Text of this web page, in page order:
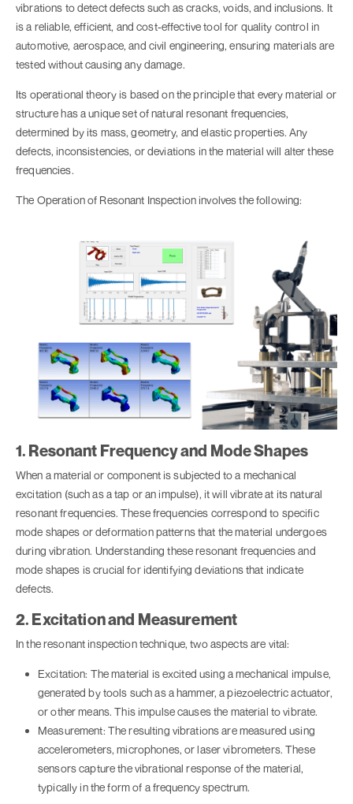
vibrations to detect defects such as cracks, voids, and inclusions. It
is a reliable, efficient, and cost-effective tool for quality control in
automotive, aerospace, and civil engineering, ensuring materials are
tested without causing any damage.
Its operational theory is based on the principle that every material or
structure has a unique set of natural resonant frequencies,
determined by its mass, geometry, and elastic properties. Any
defects, inconsistencies, or deviations in the material will alter these
frequencies.
The Operation of Resonant Inspection involves the following:
1. Resonant Frequency and Mode Shapes
When a material or component is subjected to a mechanical
excitation (such as a tap or an impulse), it will vibrate at its natural
resonant frequencies. These frequencies correspond to specific
mode shapes or deformation patterns that the material undergoes
during vibration. Understanding these resonant frequencies and
mode shapes is crucial for identifying deviations that indicate
defects.
2. Excitation and Measurement
In the resonant inspection technique, two aspects are vital:
Excitation: The material is excited using a mechanical impulse,
generated by tools such as a hammer, a piezoelectric actuator,
or other means. This impulse causes the material to vibrate.
Measurement: The resulting vibrations are measured using
accelerometers, microphones, or laser vibrometers. These
sensors capture the vibrational response of the material,
typically in the form of a frequency spectrum.